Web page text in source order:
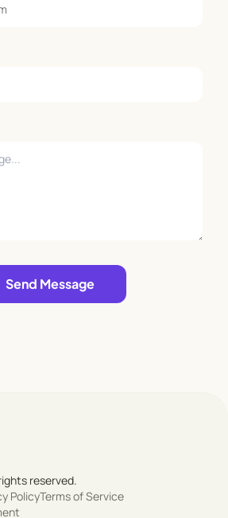
Send Message
reserved.
PolicyTerms of Service